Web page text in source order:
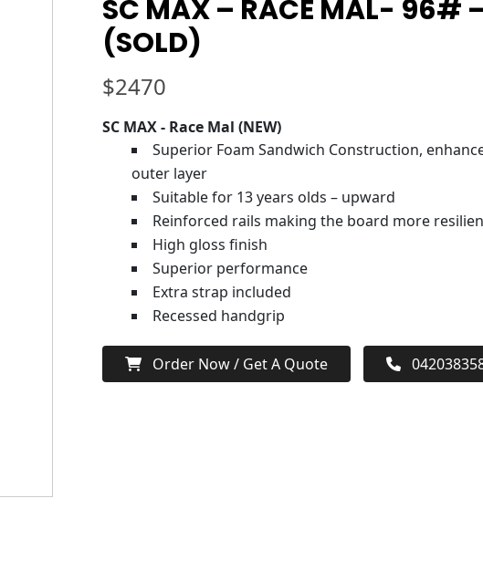
SC MAX – RACE MAL- 96#
(SOLD)
$2470
SC MAX - Race Mal (NEW)
Superior Foam Sandwich Construction,
outer layer
Suitable for 13 years olds – upward
Reinforced rails making the board more
High gloss finish
Superior performance
Extra strap included
Recessed handgrip
Order Now / Get A Quote